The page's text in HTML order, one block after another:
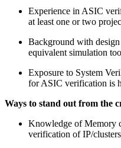
Experience in ASIC
at least one or two
Background with
equivalent simulation
Exposure to System
for ASIC verification is
Ways to stand out from the
Knowledge of Memory
verification of IP/